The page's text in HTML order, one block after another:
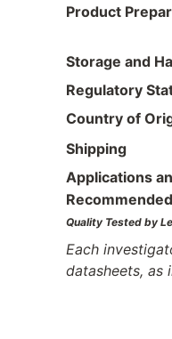
Product
Storage and
Regulatory
Country of
Shipping
Applications
Quality Tested by
Each
datasheets, as